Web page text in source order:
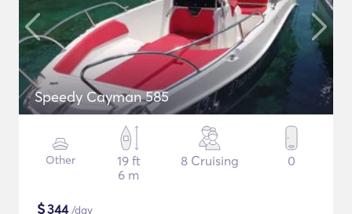
Speedy Cayman 585
Other
19 ft
6 m
8 Cruising 0
$344/day